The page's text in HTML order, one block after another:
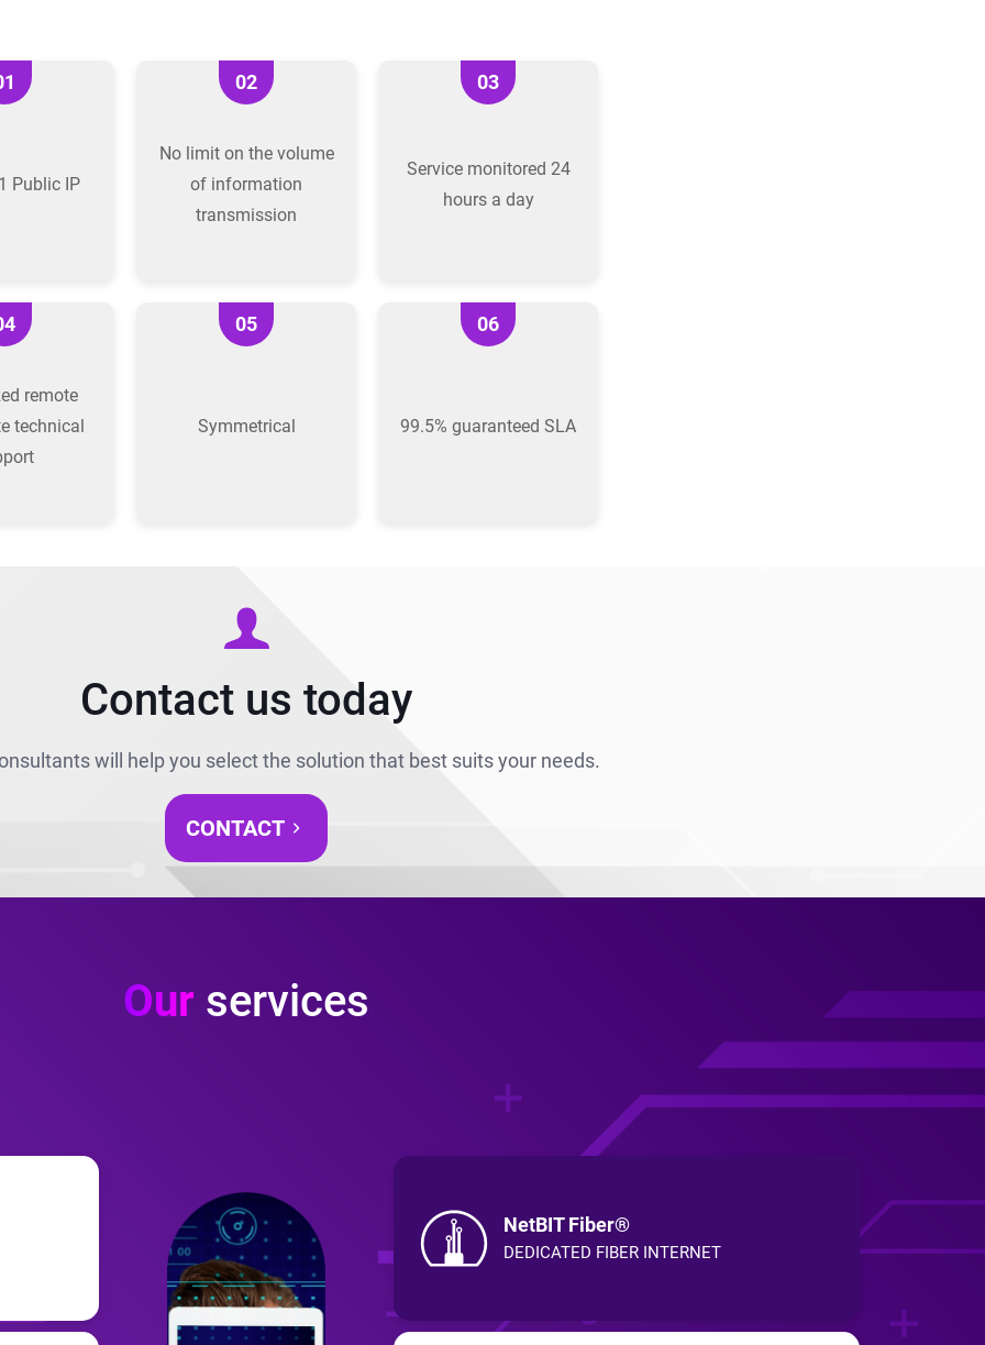
Public IP
02
No limit on the volume
of information
transmission
03
Service monitored 24
hours a day
remote
technical
05
Symmetrical
06
99.5% guaranteed SLA
Contact us today
will help you select the solution that best suits your needs.
CONTACT
Our services
NetBIT Fiber®
DEDICATED FIBER INTERNET